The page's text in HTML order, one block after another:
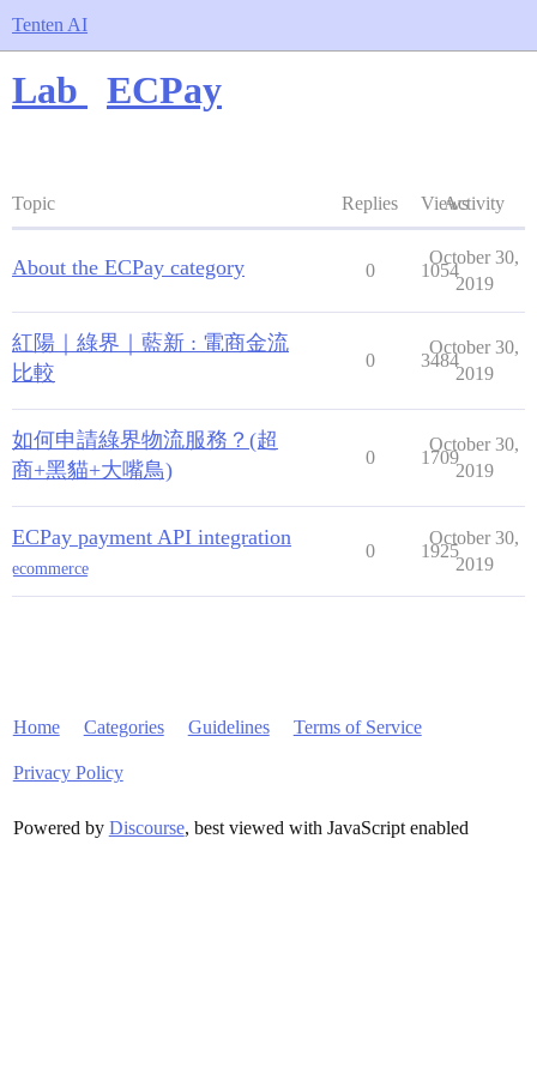
Tenten AI
Lab ECPay
Topic Replies ViewsActivity
About the ECPay category 0 1054
October 30,
2019
紅陽｜綠界｜藍新 : 電商金流
比較
0 3484
October 30,
2019
如何申請綠界物流服務？(超
商+黑貓+大嘴鳥)
0 1709
October 30,
2019
ECPay payment API integration
ecommerce
0 1925
October 30,
2019
Home Categories Guidelines Terms of Service
Privacy Policy
Powered by Discourse, best viewed with JavaScript enabled